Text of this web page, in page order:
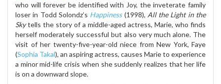
who will forever be identified with Joy, the inveterate family
loser in Todd Solondz’s Happiness(1998), All the Light in the
Skytells the story of a middle-aged actress, Marie, who finds
herself moderately successful but also very much alone. The
visit of her twenty-five-year-old niece from New York, Faye
(Sophia Takal), an aspiring actress, causes Marie to experience
a minor mid-life crisis when she suddenly realizes that her life
is on a downward slope.